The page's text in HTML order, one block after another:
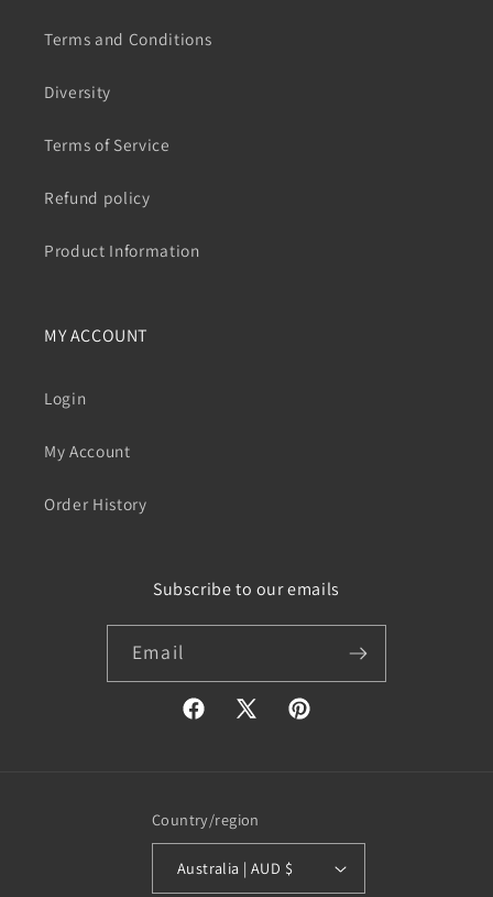
Terms and Conditions
Diversity
Terms of Service
Refund policy
Product Information
MY ACCOUNT
Login
My Account
Order History
Subscribe to our emails
Email
Facebook
X
Pinterest
Country/region
Australia | AUD $